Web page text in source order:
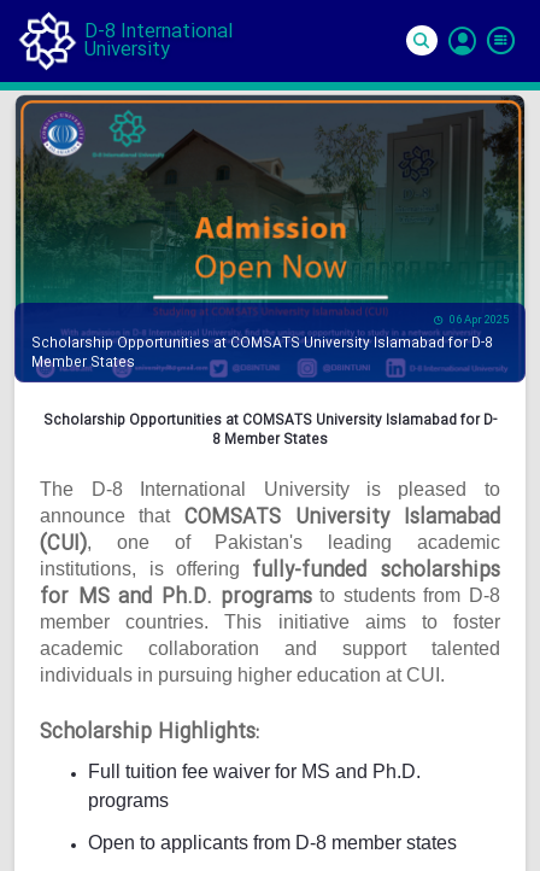
D-8 International
University
In
06 Apr 2025
Scholarship Opportunities at COMSATS University Islamabad for D-8
Member States
Scholarship Opportunities at COMSATS University Islamabad for D-
8 Member States
The D-8 International University is pleased to
announce that COMSATS University Islamabad
(CUI), one of Pakistan's leading academic
institutions, is offering fully-funded scholarships
for MS and Ph.D. programs to students from D-8
member countries. This initiative aims to foster
academic collaboration and support talented
individuals in pursuing higher education at CUI.
Scholarship Highlights:
Full tuition fee waiver for MS and Ph.D.
programs
Open to applicants from D-8 member states